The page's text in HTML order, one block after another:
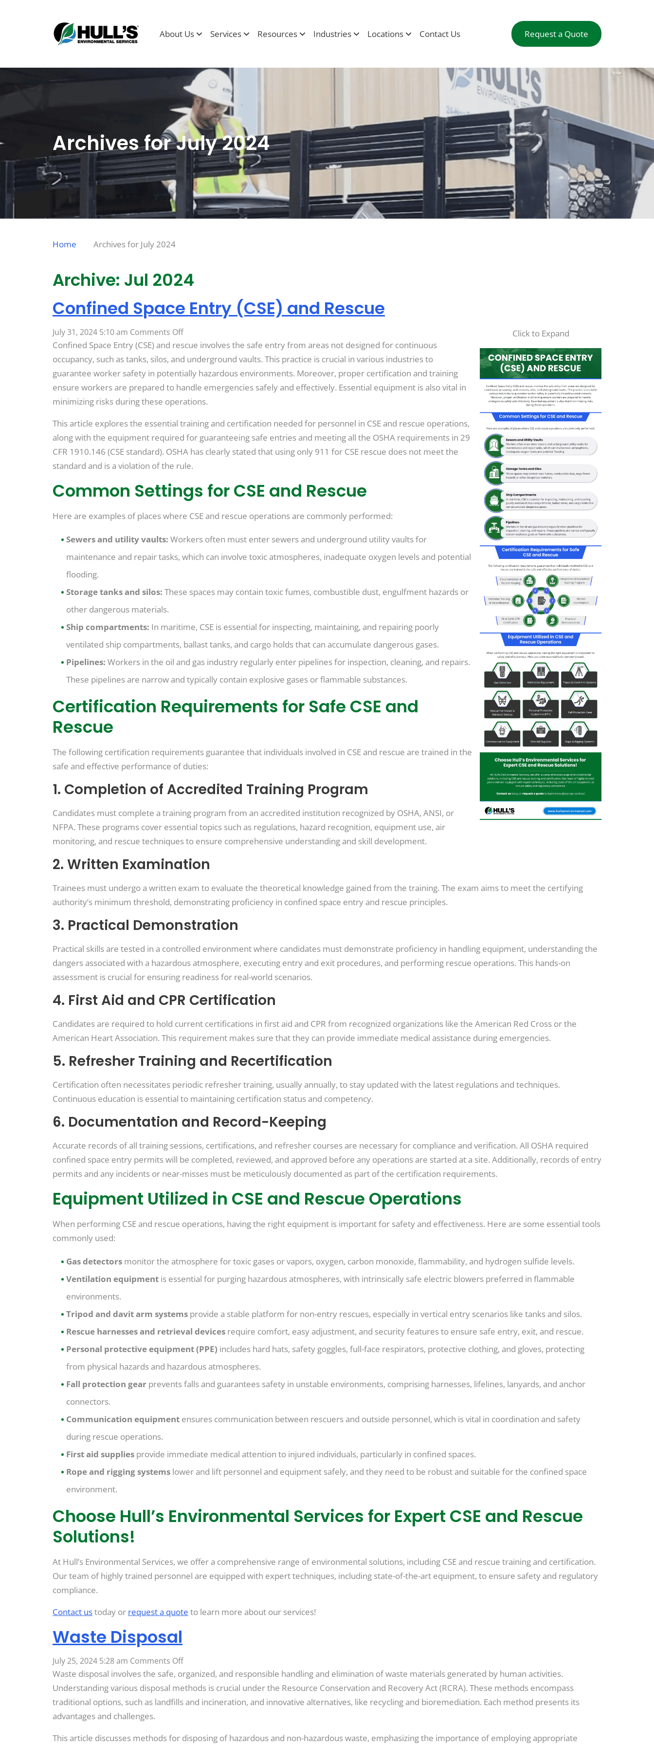
About Us Services Resources Industries Locations Contact Us Request a Quote
Archives for July 2024
Home Archives for July 2024
Archive: Jul 2024
Confined Space Entry (CSE) and Rescue
July 31, 2024 5:10 am Comments Offon
Confined
Space
(CSE)
and
Rescue
Click to Expand
Confined Space Entry (CSE) and rescue involves the safe entry from areas not designed for continuous
occupancy, such as tanks, silos, and underground vaults. This practice is crucial in various industries to
guarantee worker safety in potentially hazardous environments. Moreover, proper certification and training
ensure workers are prepared to handle emergencies safely and effectively. Essential equipment is also vital in
minimizing risks during these operations.
This article explores the essential training and certification needed for personnel in CSE and rescue operations,
along with the equipment required for guaranteeing safe entries and meeting all the OSHA requirements in 29
CFR 1910.146 (CSE standard). OSHA has clearly stated that using only 911 for CSE rescue does not meet the
standard and is a violation of the rule.
Common Settings for CSE and Rescue
Here are examples of places where CSE and rescue operations are commonly performed:
Sewers and utility vaults: Workers often must enter sewers and underground utility vaults for
maintenance and repair tasks, which can involve toxic atmospheres, inadequate oxygen levels and potential
flooding.
Storage tanks and silos: These spaces may contain toxic fumes, combustible dust, engulfment hazards or
other dangerous materials.
Ship compartments: In maritime, CSE is essential for inspecting, maintaining, and repairing poorly
ventilated ship compartments, ballast tanks, and cargo holds that can accumulate dangerous gases.
Pipelines: Workers in the oil and gas industry regularly enter pipelines for inspection, cleaning, and repairs.
These pipelines are narrow and typically contain explosive gases or flammable substances.
Certification Requirements for Safe CSE and
Rescue
The following certification requirements guarantee that individuals involved in CSE and rescue are trained in the
safe and effective performance of duties:
1. Completion of Accredited Training Program
Candidates must complete a training program from an accredited institution recognized by OSHA, ANSI, or
NFPA. These programs cover essential topics such as regulations, hazard recognition, equipment use, air
monitoring, and rescue techniques to ensure comprehensive understanding and skill development.
2. Written Examination
Trainees must undergo a written exam to evaluate the theoretical knowledge gained from the training. The exam aims to meet the certifying
authority’s minimum threshold, demonstrating proficiency in confined space entry and rescue principles.
3. Practical Demonstration
Practical skills are tested in a controlled environment where candidates must demonstrate proficiency in handling equipment, understanding the
dangers associated with a hazardous atmosphere, executing entry and exit procedures, and performing rescue operations. This hands-on
assessment is crucial for ensuring readiness for real-world scenarios.
4. First Aid and CPR Certification
Candidates are required to hold current certifications in first aid and CPR from recognized organizations like the American Red Cross or the
American Heart Association. This requirement makes sure that they can provide immediate medical assistance during emergencies.
5. Refresher Training and Recertification
Certification often necessitates periodic refresher training, usually annually, to stay updated with the latest regulations and techniques.
Continuous education is essential to maintaining certification status and competency.
6. Documentation and Record-Keeping
Accurate records of all training sessions, certifications, and refresher courses are necessary for compliance and verification. All OSHA required
confined space entry permits will be completed, reviewed, and approved before any operations are started at a site. Additionally, records of entry
permits and any incidents or near-misses must be meticulously documented as part of the certification requirements.
Equipment Utilized in CSE and Rescue Operations
When performing CSE and rescue operations, having the right equipment is important for safety and effectiveness. Here are some essential tools
commonly used:
Gas detectors monitor the atmosphere for toxic gases or vapors, oxygen, carbon monoxide, flammability, and hydrogen sulfide levels.
Ventilation equipment is essential for purging hazardous atmospheres, with intrinsically safe electric blowers preferred in flammable
environments.
Tripod and davit arm systems provide a stable platform for non-entry rescues, especially in vertical entry scenarios like tanks and silos.
Rescue harnesses and retrieval devices require comfort, easy adjustment, and security features to ensure safe entry, exit, and rescue.
Personal protective equipment (PPE) includes hard hats, safety goggles, full-face respirators, protective clothing, and gloves, protecting
from physical hazards and hazardous atmospheres.
Fall protection gear prevents falls and guarantees safety in unstable environments, comprising harnesses, lifelines, lanyards, and anchor
connectors.
Communication equipment ensures communication between rescuers and outside personnel, which is vital in coordination and safety
during rescue operations.
First aid supplies provide immediate medical attention to injured individuals, particularly in confined spaces.
Rope and rigging systems lower and lift personnel and equipment safely, and they need to be robust and suitable for the confined space
environment.
Choose Hull’s Environmental Services for Expert CSE and Rescue
Solutions!
At Hull’s Environmental Services, we offer a comprehensive range of environmental solutions, including CSE and rescue training and certification.
Our team of highly trained personnel are equipped with expert techniques, including state-of-the-art equipment, to ensure safety and regulatory
compliance.
Contact ustoday or request a quote to learn more about our services!
Waste Disposal
July 25, 2024 5:28 am Comments Offon
Waste
Disposal
Waste disposal involves the safe, organized, and responsible handling and elimination of waste materials generated by human activities.
Understanding various disposal methods is crucial under the Resource Conservation and Recovery Act (RCRA). These methods encompass
traditional options, such as landfills and incineration, and innovative alternatives, like recycling and bioremediation. Each method presents its
advantages and challenges.
This article discusses methods for disposing of hazardous and non-hazardous waste, emphasizing the importance of employing appropriate